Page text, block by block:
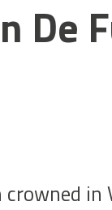
De
in